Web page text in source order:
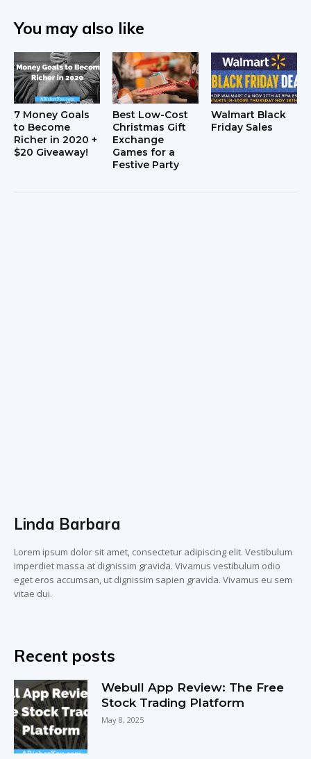
You may also like
7 Money Goals
to Become
Richer in 2020 +
$20 Giveaway!
Best Low-Cost
Christmas Gift
Exchange
Games for a
Festive Party
Walmart Black
Friday Sales
Linda Barbara
Lorem ipsum dolor sit amet, consectetur adipiscing elit. Vestibulum
imperdiet massa at dignissim gravida. Vivamus vestibulum odio
eget eros accumsan, ut dignissim sapien gravida. Vivamus eu sem
vitae dui.
Recent posts
Webull App Review: The Free
Stock Trading Platform
May 8, 2025